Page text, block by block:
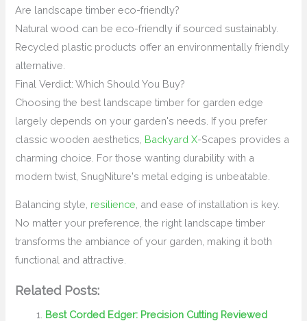
Are landscape timber eco-friendly?
Natural wood can be eco-friendly if sourced sustainably.
Recycled plastic products offer an environmentally friendly
alternative.
Final Verdict: Which Should You Buy?
Choosing the best landscape timber for garden edge
largely depends on your garden's needs. If you prefer
classic wooden aesthetics, Backyard X-Scapes provides a
charming choice. For those wanting durability with a
modern twist, SnugNiture's metal edging is unbeatable.
Balancing style, resilience , and ease of installation is key.
No matter your preference, the right landscape timber
transforms the ambiance of your garden, making it both
functional and attractive.
Related Posts:
Best Corded Edger: Precision Cutting Reviewed